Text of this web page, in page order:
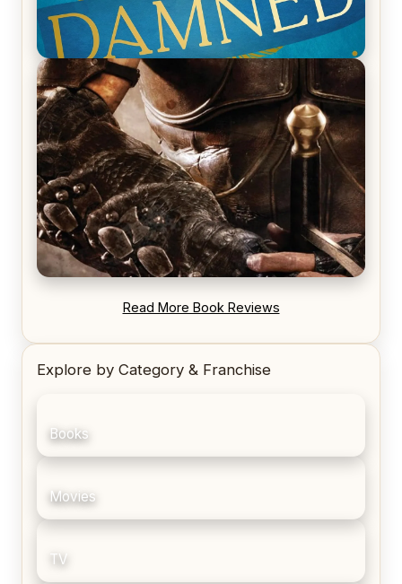
REVIEW: Voyage of the Damned by Frances White
REVIEW: Blood Song by Anthony Ryan
Read More Book Reviews
Explore by Category & Franchise
Books
Movies
TV